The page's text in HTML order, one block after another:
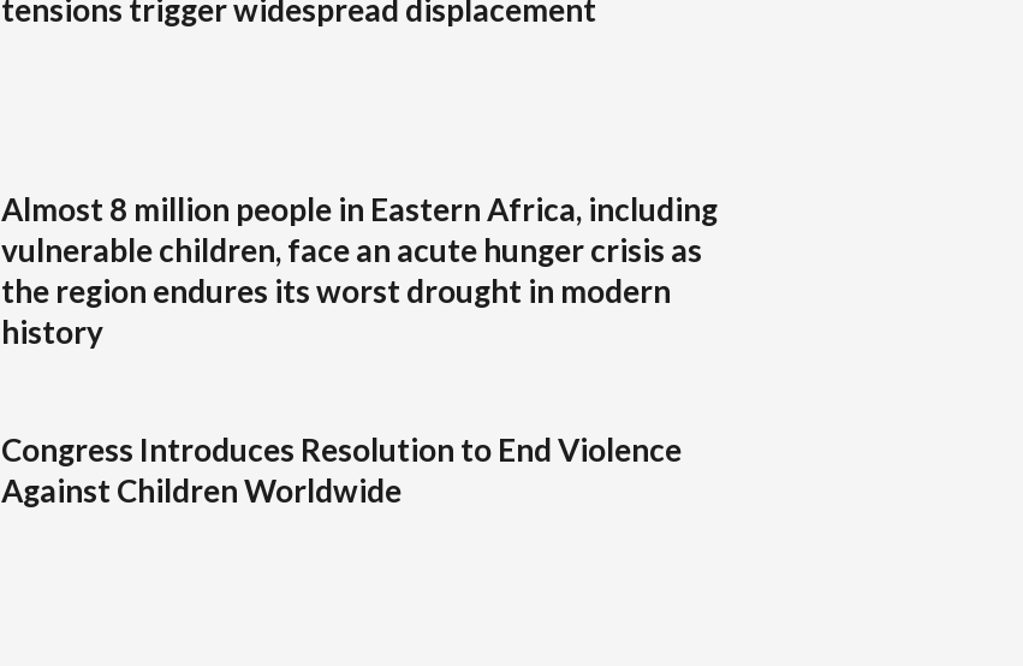
tensions trigger widespread displacement
Almost 8 million people in Eastern Africa, including
vulnerable children, face an acute hunger crisis as
the region endures its worst drought in modern
history
Congress Introduces Resolution to End Violence
Against Children Worldwide